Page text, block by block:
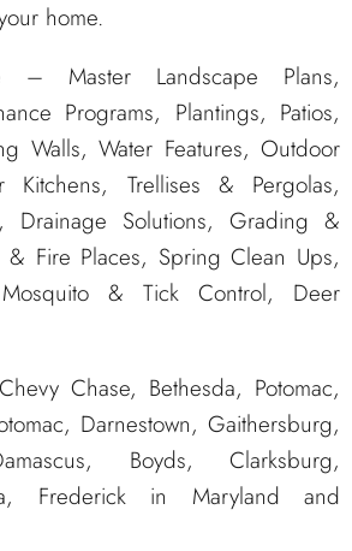
home.
– Master Landscape Plans,
Programs, Plantings, Patios,
Walls, Water Features, Outdoor
Kitchens, Trellises & Pergolas,
Drainage Solutions, Grading &
& Fire Places, Spring Clean Ups,
& Tick Control, Deer
Chase, Bethesda, Potomac,
Darnestown, Gaithersburg,
Boyds, Clarksburg,
Frederick in Maryland and